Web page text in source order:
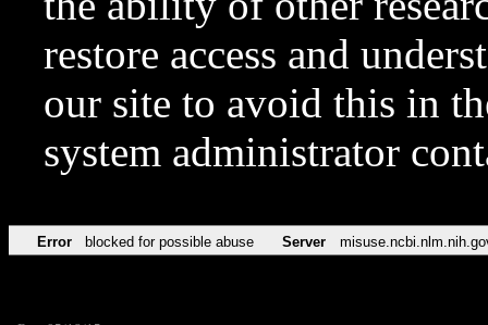
restore access and
our site to avoid this in
system administrator
Error blocked for possible abuse Server